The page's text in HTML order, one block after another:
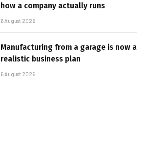
how a company actually runs
6 August 2026
Manufacturing from a garage is now a
realistic business plan
6 August 2026